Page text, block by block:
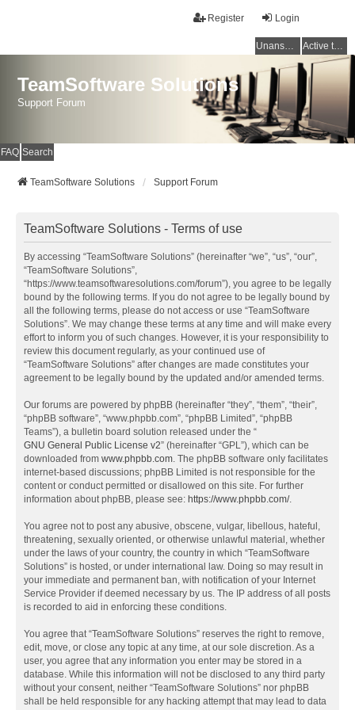
Login
Register
Unanswered topics Active topics
TeamSoftware Solutions
Support Forum
FAQ Search
TeamSoftware Solutions Support Forum
TeamSoftware Solutions - Terms of use
By accessing “TeamSoftware Solutions” (hereinafter “we”, “us”, “our”,
“TeamSoftware Solutions”,
“https://www.teamsoftwaresolutions.com/forum”), you agree to be legally
bound by the following terms. If you do not agree to be legally bound by
all the following terms, please do not access or use “TeamSoftware
Solutions”. We may change these terms at any time and will make every
effort to inform you of such changes. However, it is your responsibility to
review this document regularly, as your continued use of
“TeamSoftware Solutions” after changes are made constitutes your
agreement to be legally bound by the updated and/or amended terms.
Our forums are powered by phpBB (hereinafter “they”, “them”, “their”,
“phpBB software”, “www.phpbb.com”, “phpBB Limited”, “phpBB
Teams”), a bulletin board solution released under the “
GNU General Public License v2” (hereinafter “GPL”), which can be
downloaded from www.phpbb.com. The phpBB software only facilitates
internet-based discussions; phpBB Limited is not responsible for the
content or conduct permitted or disallowed on this site. For further
information about phpBB, please see: https://www.phpbb.com/.
You agree not to post any abusive, obscene, vulgar, libellous, hateful,
threatening, sexually oriented, or otherwise unlawful material, whether
under the laws of your country, the country in which “TeamSoftware
Solutions” is hosted, or under international law. Doing so may result in
your immediate and permanent ban, with notification of your Internet
Service Provider if deemed necessary by us. The IP address of all posts
is recorded to aid in enforcing these conditions.
You agree that “TeamSoftware Solutions” reserves the right to remove,
edit, move, or close any topic at any time, at our sole discretion. As a
user, you agree that any information you enter may be stored in a
database. While this information will not be disclosed to any third party
without your consent, neither “TeamSoftware Solutions” nor phpBB
shall be held responsible for any hacking attempt that may lead to data